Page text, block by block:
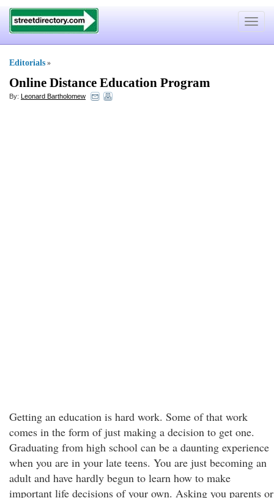
Toggle
Editorials »
Online Distance Education Program
By: Leonard Bartholomew
Getting an education is hard work. Some of that work
comes in the form of just making a decision to get one.
Graduating from high school can be a daunting experience
when you are in your late teens. You are just becoming an
adult and have hardly begun to learn how to make
important life decisions of your own. Asking you parents or